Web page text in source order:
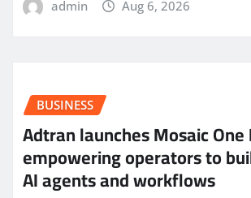
admin Aug 6, 2026
BUSINESS
Adtran launches Mosaic One
empowering operators to
AI agents and workflows